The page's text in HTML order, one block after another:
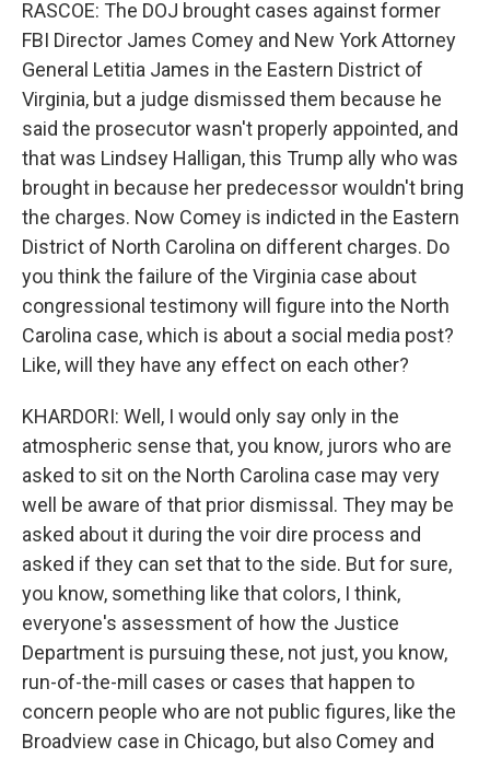
RASCOE: The DOJ brought cases against former
FBI Director James Comey and New York Attorney
General Letitia James in the Eastern District of
Virginia, but a judge dismissed them because he
said the prosecutor wasn't properly appointed, and
that was Lindsey Halligan, this Trump ally who was
brought in because her predecessor wouldn't bring
the charges. Now Comey is indicted in the Eastern
District of North Carolina on different charges. Do
you think the failure of the Virginia case about
congressional testimony will figure into the North
Carolina case, which is about a social media post?
Like, will they have any effect on each other?
KHARDORI: Well, I would only say only in the
atmospheric sense that, you know, jurors who are
asked to sit on the North Carolina case may very
well be aware of that prior dismissal. They may be
asked about it during the voir dire process and
asked if they can set that to the side. But for sure,
you know, something like that colors, I think,
everyone's assessment of how the Justice
Department is pursuing these, not just, you know,
run-of-the-mill cases or cases that happen to
concern people who are not public figures, like the
Broadview case in Chicago, but also Comey and